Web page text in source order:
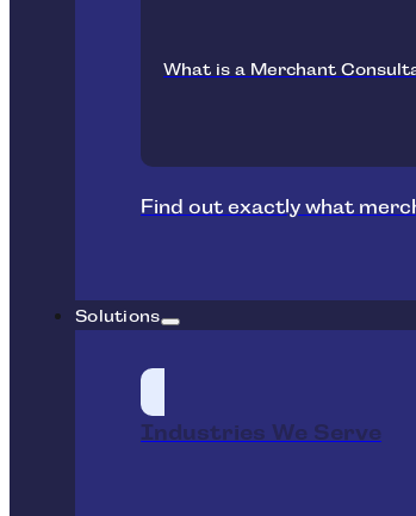
What is a Merchant
Find out exactly what
Solutions
Industries We Serve